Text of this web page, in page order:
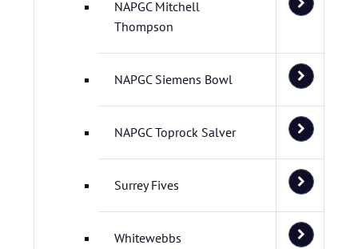
NAPGC Mitchell
Thompson
NAPGC Siemens Bowl
NAPGC Toprock Salver
Surrey Fives
Whitewebbs